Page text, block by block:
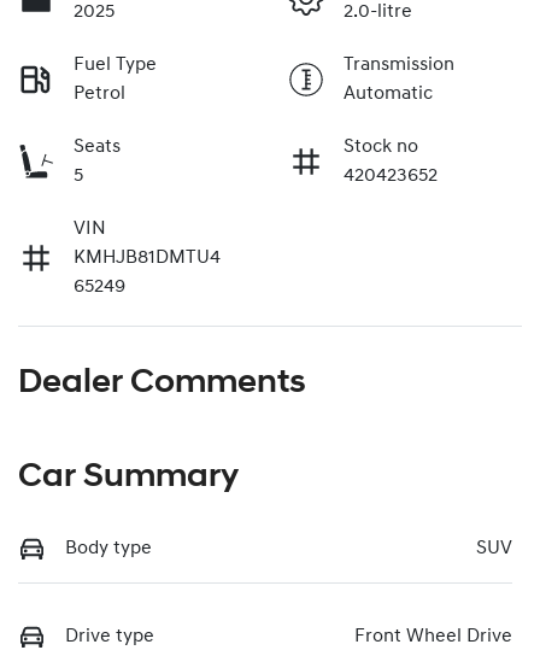
2025
2.0-litre
Fuel Type
Petrol
Transmission
Automatic
Seats
5
Stock no
420423652
VIN
KMHJB81DMTU4
65249
Dealer Comments
Car Summary
Body type SUV
Drive type Front Wheel Drive